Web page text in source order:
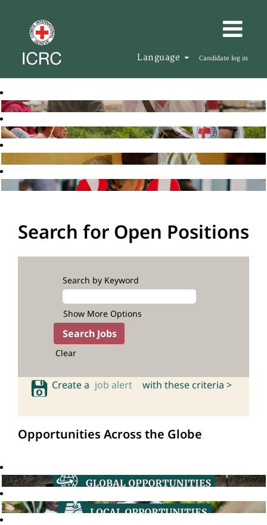
Language Candidate log in
Search for Open Positions
Search by Keyword
Show More Options
Clear
Create a job alert with these criteria >
Opportunities Across the Globe